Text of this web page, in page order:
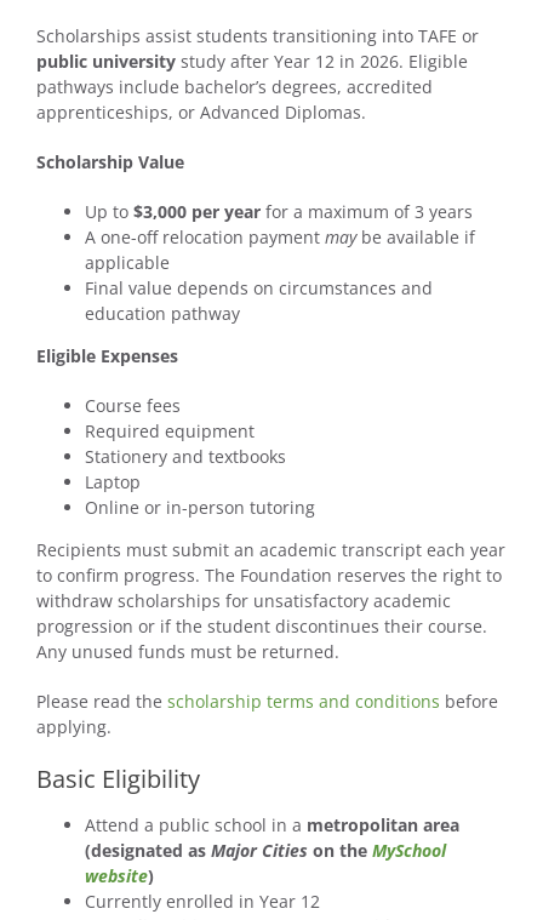
Scholarships assist students transitioning into TAFE or
public universitystudy after Year 12 in 2026. Eligible
pathways include bachelor’s degrees, accredited
apprenticeships, or Advanced Diplomas.
Scholarship Value
Up to $3,000 per yearfor a maximum of 3 years
A one-off relocation payment maybe available if
applicable
Final value depends on circumstances and
education pathway
Eligible Expenses
Course fees
Required equipment
Stationery and textbooks
Laptop
Online or in-person tutoring
Recipients must submit an academic transcript each year
to confirm progress. The Foundation reserves the right to
withdraw scholarships for unsatisfactory academic
progression or if the student discontinues their course.
Any unused funds must be returned.
Please read the scholarship terms and conditions before
applying.
Basic Eligibility
Attend a public school in a metropolitan area
(designated as Major Cities on the MySchool
website)
Currently enrolled in Year 12